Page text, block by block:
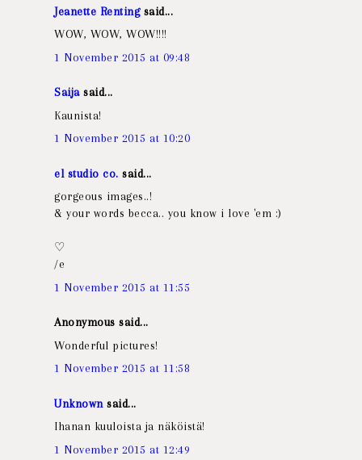
Jeanette Rentingsaid...
WOW, WOW, WOW!!!!
1 November 2015 at 09:48
Saijasaid...
Kaunista!
1 November 2015 at 10:20
el studio co. said...
gorgeous images..!
& your words becca.. you know i love 'em :)
♡
/e
1 November 2015 at 11:55
Anonymous said...
Wonderful pictures!
1 November 2015 at 11:58
Unknown said...
Ihanan kuuloista ja näköistä!
1 November 2015 at 12:49